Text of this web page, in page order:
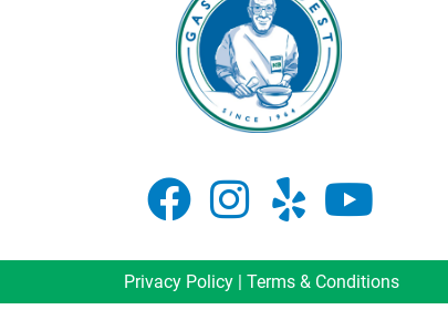
Privacy Policy | Terms & Conditions